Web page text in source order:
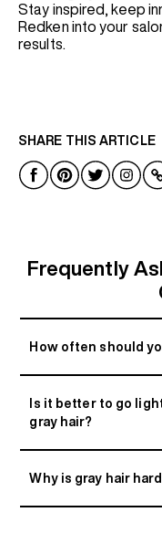
Stay inspired, keep
Redken into your
results.
SHARE THIS ARTICLE
Frequently
How often should
Is it better to go
gray hair?
Why is gray hair